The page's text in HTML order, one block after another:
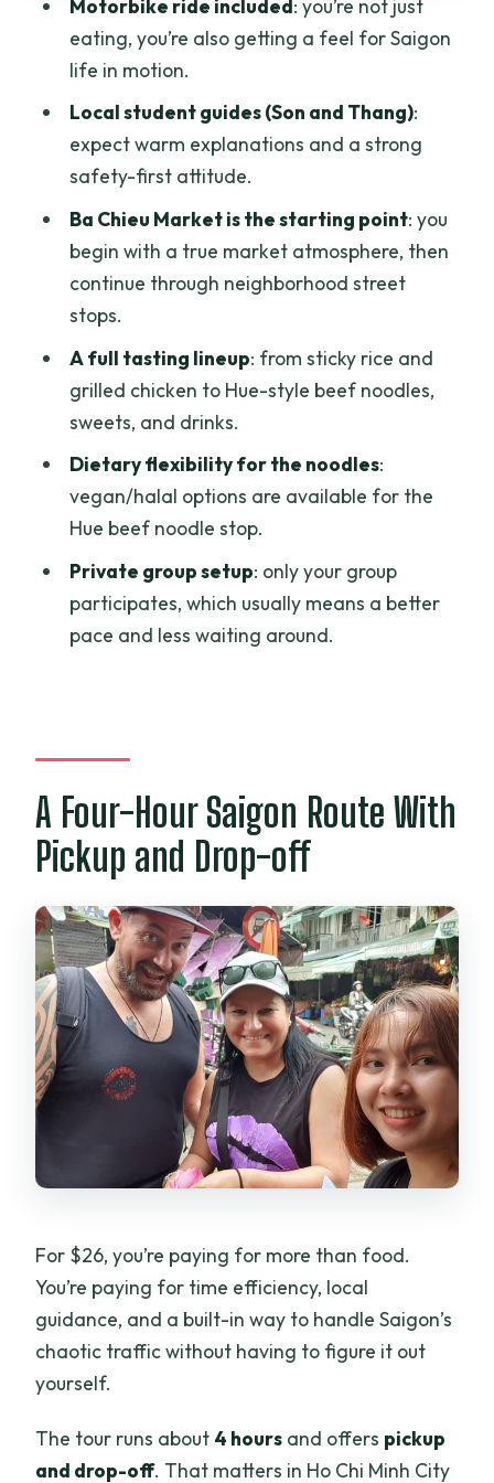
Food Tour?
FAQ
How much does the Saigon street food-
tasting tour cost?
How long is the tour?
What is the first stop?
Is this a private tour?
Do they offer vegan or halal options?
What if the weather is bad?
Motorbike ride included: you’re not just
eating, you’re also getting a feel for Saigon
life in motion.
Local student guides (Son and Thang):
expect warm explanations and a strong
safety-first attitude.
Ba Chieu Market is the starting point: you
begin with a true market atmosphere, then
continue through neighborhood street
stops.
A full tasting lineup: from sticky rice and
grilled chicken to Hue-style beef noodles,
sweets, and drinks.
Dietary flexibility for the noodles:
vegan/halal options are available for the
Hue beef noodle stop.
Private group setup: only your group
participates, which usually means a better
pace and less waiting around.
A Four-Hour Saigon Route With
Pickup and Drop-off
For $26, you’re paying for more than food.
You’re paying for time efficiency, local
guidance, and a built-in way to handle Saigon’s
chaotic traffic without having to figure it out
yourself.
The tour runs about 4 hours and offers pickup
and drop-off. That matters in Ho Chi Minh City